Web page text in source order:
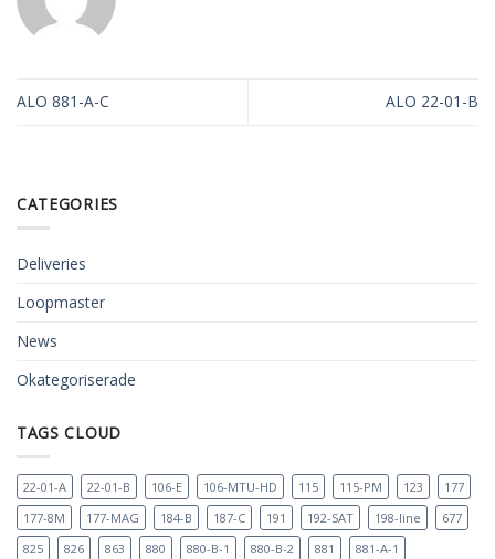
ALO 881-A-C ALO 22-01-B
CATEGORIES
Deliveries
Loopmaster
News
Okategoriserade
TAGS CLOUD
22-01-A 22-01-B 106-E 106-MTU-HD 115 115-PM 123
177
177-8M
177-MAG 184-B 187-C 191 192-SAT 198-line
677
825
826 863 880 880-B-1 880-B-2 881
881-A-1